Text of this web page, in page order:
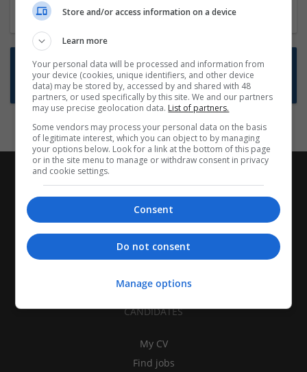
Start a new search
Want new jobs emailed to you?
Subscribe to Job Alerts
CANDIDATES
My CV
Find jobs
Store and/or access information on a device
Learn more
Your personal data will be processed and information from
your device (cookies, unique identifiers, and other device
data) may be stored by, accessed by and shared with 48
partners, or used specifically by this site. We and our partners
may use precise geolocation data. List of partners.
Some vendors may process your personal data on the basis
of legitimate interest, which you can object to by managing
your options below. Look for a link at the bottom of this page
or in the site menu to manage or withdraw consent in privacy
and cookie settings.
Consent
Do not consent
Manage options